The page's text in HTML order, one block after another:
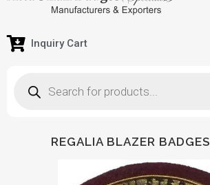
Inquiry Cart
REGALIA BLAZER BADGES